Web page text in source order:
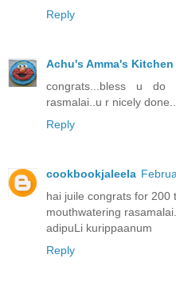
Reply
Achu's Amma's Kitchen
congrats...bless u
rasmalai..u r nicely done...
Reply
cookbookjaleela
hai juile congrats for 200
mouthwatering
adipuLi kurippaanum
Reply